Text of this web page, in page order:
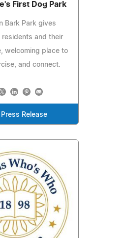
First Dog Park
Bark Park gives
residents and their
welcoming place to
and connect.
Press Release